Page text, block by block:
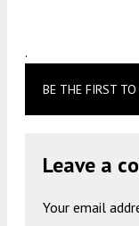
.
BE THE FIRST
Leave a
Your email